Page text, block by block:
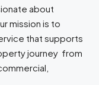
about
mission is to
that supports
journey from